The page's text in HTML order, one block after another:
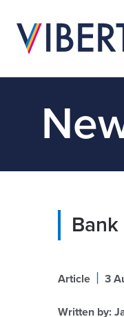
Article | 3
Written by: